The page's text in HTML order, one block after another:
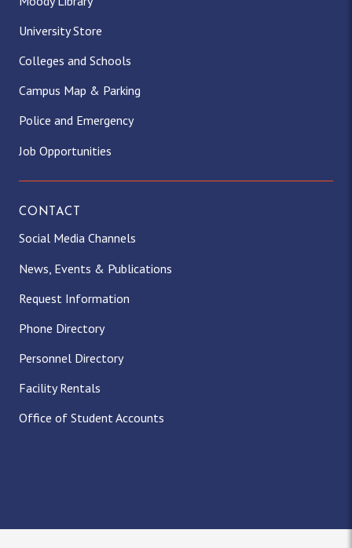
University Store
Colleges and Schools
Campus Map & Parking
Police and Emergency
Job Opportunities
CONTACT
Social Media Channels
News, Events & Publications
Request Information
Phone Directory
Personnel Directory
Facility Rentals
Office of Student Accounts